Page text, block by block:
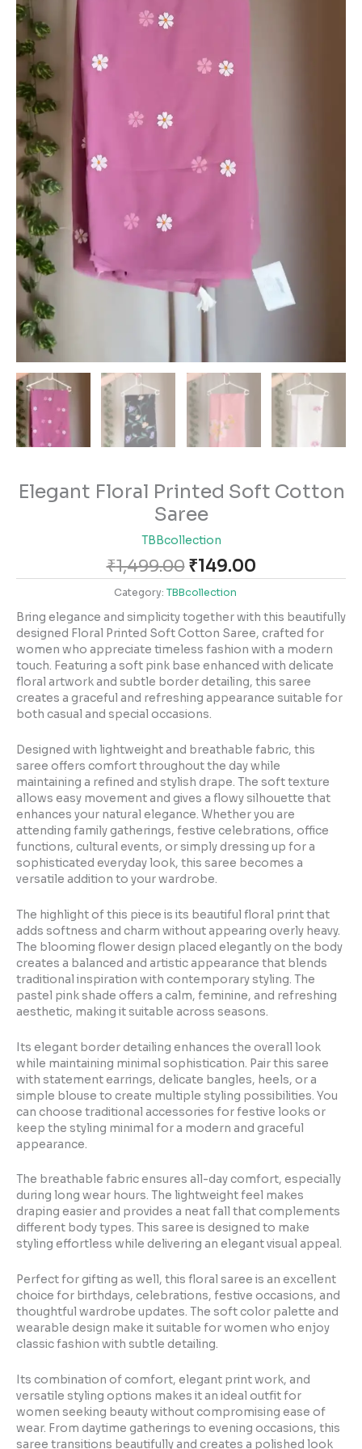
Elegant Floral Printed Soft Cotton
Saree
TBBcollection
₹1,499.00 ₹149.00
Category: TBBcollection
Bring elegance and simplicity together with this beautifully
designed Floral Printed Soft Cotton Saree, crafted for
women who appreciate timeless fashion with a modern
touch. Featuring a soft pink base enhanced with delicate
floral artwork and subtle border detailing, this saree
creates a graceful and refreshing appearance suitable for
both casual and special occasions.
Designed with lightweight and breathable fabric, this
saree offers comfort throughout the day while
maintaining a refined and stylish drape. The soft texture
allows easy movement and gives a flowy silhouette that
enhances your natural elegance. Whether you are
attending family gatherings, festive celebrations, office
functions, cultural events, or simply dressing up for a
sophisticated everyday look, this saree becomes a
versatile addition to your wardrobe.
The highlight of this piece is its beautiful floral print that
adds softness and charm without appearing overly heavy.
The blooming flower design placed elegantly on the body
creates a balanced and artistic appearance that blends
traditional inspiration with contemporary styling. The
pastel pink shade offers a calm, feminine, and refreshing
aesthetic, making it suitable across seasons.
Its elegant border detailing enhances the overall look
while maintaining minimal sophistication. Pair this saree
with statement earrings, delicate bangles, heels, or a
simple blouse to create multiple styling possibilities. You
can choose traditional accessories for festive looks or
keep the styling minimal for a modern and graceful
appearance.
The breathable fabric ensures all-day comfort, especially
during long wear hours. The lightweight feel makes
draping easier and provides a neat fall that complements
different body types. This saree is designed to make
styling effortless while delivering an elegant visual appeal.
Perfect for gifting as well, this floral saree is an excellent
choice for birthdays, celebrations, festive occasions, and
thoughtful wardrobe updates. The soft color palette and
wearable design make it suitable for women who enjoy
classic fashion with subtle detailing.
Its combination of comfort, elegant print work, and
versatile styling options makes it an ideal outfit for
women seeking beauty without compromising ease of
wear. From daytime gatherings to evening occasions, this
saree transitions beautifully and creates a polished look